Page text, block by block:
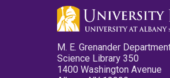
M. E. Grenander
Science Library 350
1400 Washington Avenue